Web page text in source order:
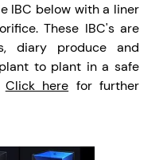
IBC below with a liner
These IBC's are
diary produce and
to plant in a safe
Click here for further